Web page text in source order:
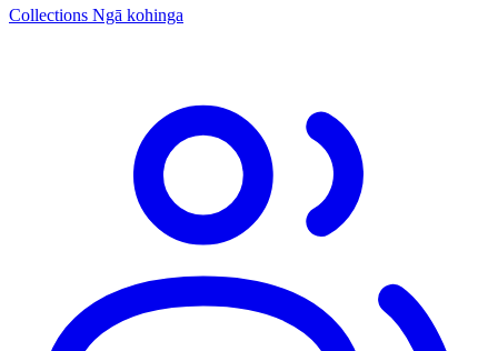
Collections Ngā kohinga